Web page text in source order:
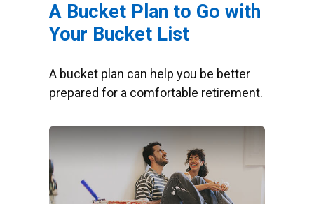
A Bucket Plan to Go with
Your Bucket List
A bucket plan can help you be better
prepared for a comfortable retirement.